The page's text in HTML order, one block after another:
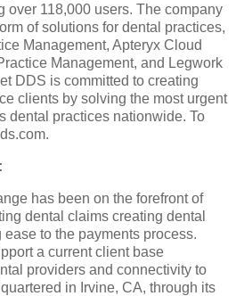
over 118,000 users. The company
of solutions for dental practices,
Management, Apteryx Cloud
Management, and Legwork
DDS is committed to creating
clients by solving the most urgent
dental practices nationwide. To
has been on the forefront of
dental claims creating dental
to the payments process.
a current client base
providers and connectivity to
in Irvine, CA, through its